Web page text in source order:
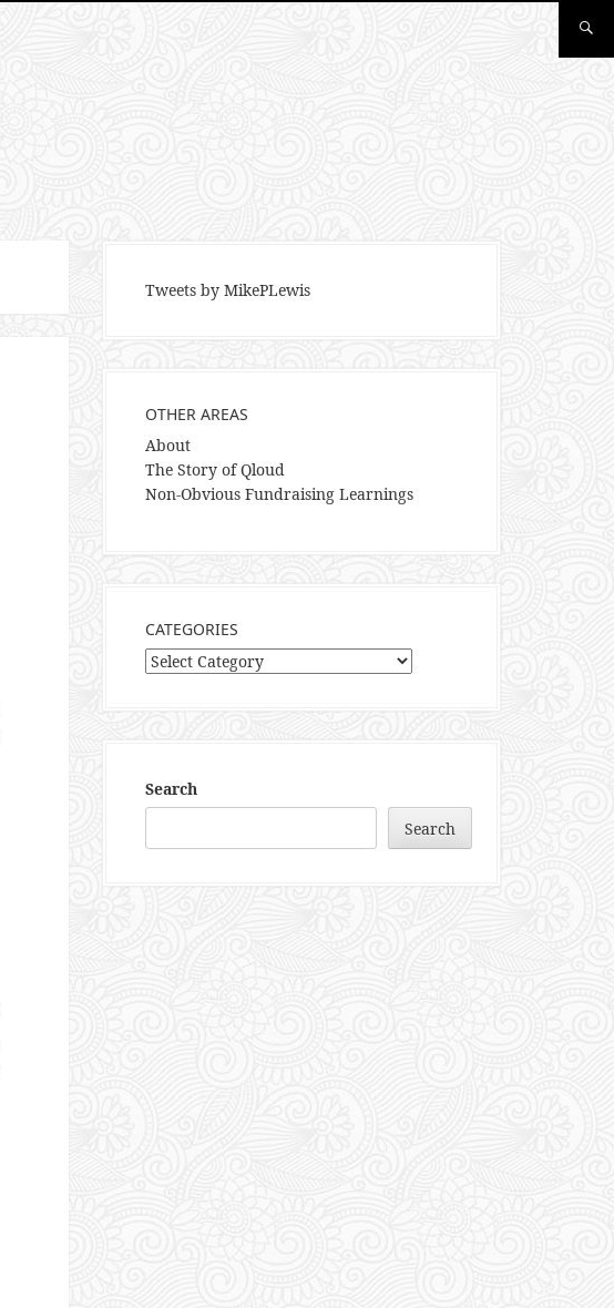
Tweets by MikePLewis
OTHER AREAS
About
The Story of Qloud
Non-Obvious Fundraising Learnings
CATEGORIES
Categories
Search
Search